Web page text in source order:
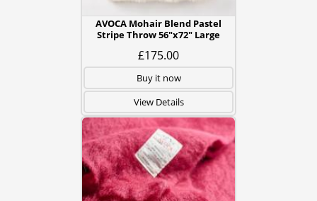
AVOCA Mohair Blend Pastel
Stripe Throw 56"x72" Large
£175.00
Buy it now
View Details